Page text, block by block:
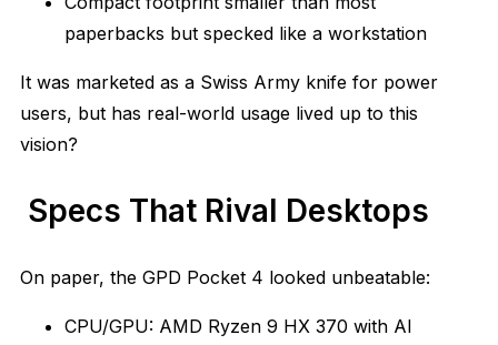
paperbacks but specked like a workstation
It was marketed as a Swiss Army knife for power
users, but has real-world usage lived up to this
vision?
Specs That Rival Desktops
On paper, the GPD Pocket 4 looked unbeatable:
CPU/GPU: AMD Ryzen 9 HX 370 with AI